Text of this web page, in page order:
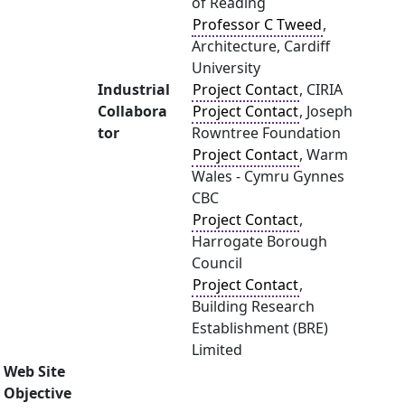
Professor C Tweed,
Architecture, Cardiff
University
Industrial
Collabora
tor
Project Contact, CIRIA
Project Contact, Joseph
Rowntree Foundation
Project Contact, Warm
Wales - Cymru Gynnes
CBC
Project Contact,
Harrogate Borough
Council
Project Contact,
Building Research
Establishment (BRE)
Limited
Web Site
Objective